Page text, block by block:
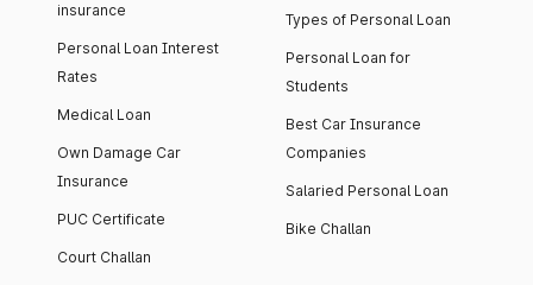
insurance
Personal Loan Interest
Rates
Medical Loan
Own Damage Car
Insurance
PUC Certificate
Court Challan
Types of Personal Loan
Personal Loan for
Students
Best Car Insurance
Companies
Salaried Personal Loan
Bike Challan